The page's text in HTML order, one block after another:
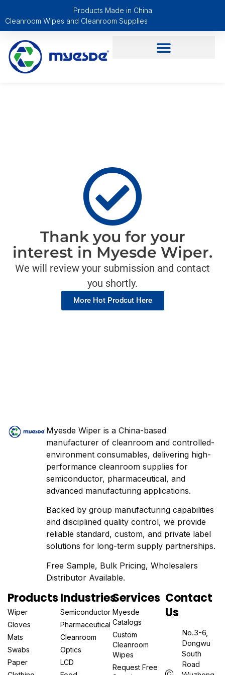
Products Made in China
Cleanroom Wipes and Cleanroom Supplies
Thank you for your
interest in Myesde Wiper.
We will review your submission and contact
you shortly.
More Hot Prodcut Here
Myesde Wiper is a China-based
manufacturer of cleanroom and controlled-
environment consumables, delivering high-
performance cleanroom supplies for
semiconductor, pharmaceutical, and
advanced manufacturing applications.
Backed by group manufacturing capabilities
and disciplined quality control, we provide
reliable standard, custom, and private label
solutions for long-term supply partnerships.
Free Sample, Bulk Pricing, Wholesalers
Distributor Available.
Products
Wiper
Gloves
Mats
Swabs
Paper
Industries
Semiconductor
Pharmaceutical
Cleanroom
Optics
LCD
Services
Myesde
Catalogs
Custom
Cleanroom
Wipes
Request Free
Contact
Us
No.3-6,
Dongwu
South
Road